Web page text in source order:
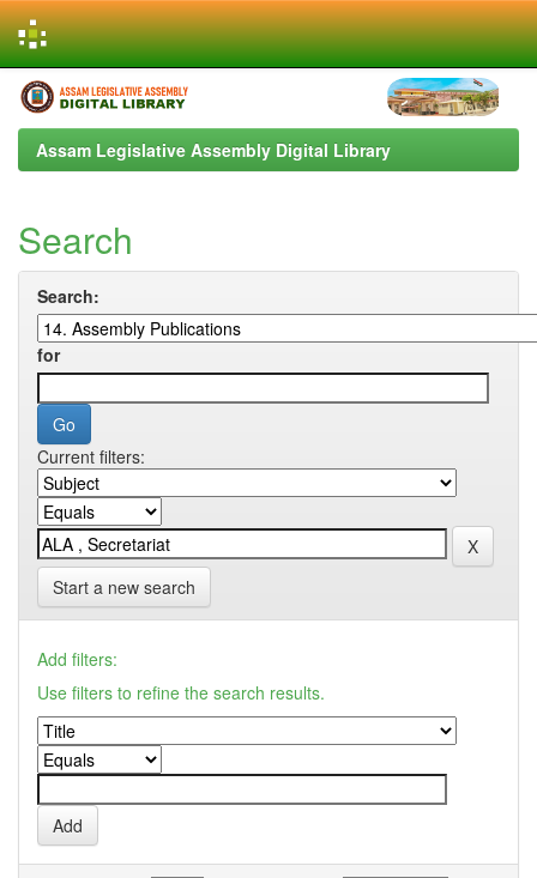
Skip
navigation
Assam Legislative Assembly Digital Library
Search
Search:
for
Current filters:
Start a new search
Add filters:
Use filters to refine the search results.